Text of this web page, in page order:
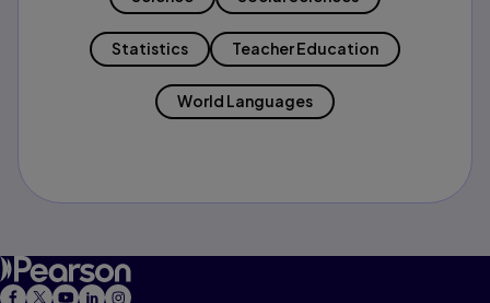
Statistics Teacher Education
World Languages